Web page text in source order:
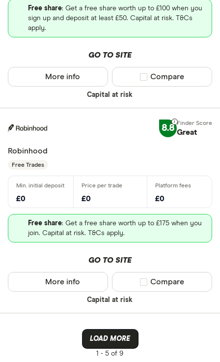
Free share: Get a free share worth up to £100 when you
sign up and deposit at least £50. Capital at risk. T&Cs
apply.
GO TO SITE
Capital at risk
More info Compare product
Compare
8.8 Great
Robinhood
Free Trades
£0 £0 £0
Free share: Get a free share worth up to £175 when you
join. Capital at risk. T&Cs apply.
GO TO SITE
Capital at risk
More info Compare product
Compare
LOAD MORE
1 - 5 of 9